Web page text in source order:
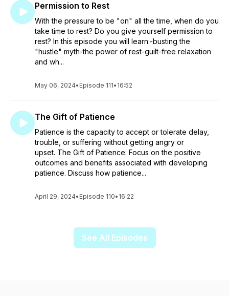
Permission to Rest
With the pressure to be "on" all the time, when do you
take time to rest? Do you give yourself permission to
rest? In this episode you will learn:-busting the
"hustle" myth-the power of rest-guilt-free relaxation
and wh...
May 06, 2024• Episode 111• 16:52
The Gift of Patience
Patience is the capacity to accept or tolerate delay,
trouble, or suffering without getting angry or
upset. The Gift of Patience: Focus on the positive
outcomes and benefits associated with developing
patience. Discuss how patience...
April 29, 2024• Episode 110• 16:22
See All Episodes